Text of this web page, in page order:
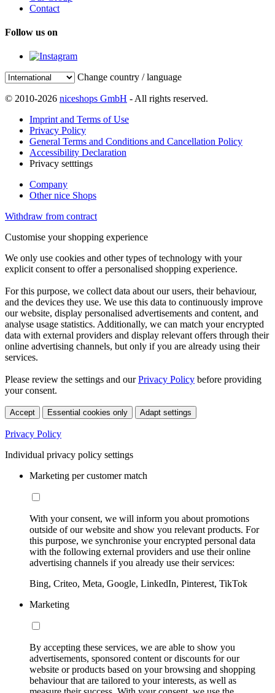
Contact
Follow us on
Change country / language
© 2010-2026 niceshops GmbH - All rights reserved.
Imprint and Terms of Use
Privacy Policy
General Terms and Conditions and Cancellation Policy
Accessibility Declaration
Privacy setttings
Company
Other nice Shops
Withdraw from contract
Customise your shopping experience
We only use cookies and other types of technology with your
explicit consent to offer a personalised shopping experience.
For this purpose, we collect data about our users, their behaviour,
and the devices they use. We use this data to continuously improve
our website, display personalised advertisements and content, and
analyse usage statistics. Additionally, we can match your encrypted
data with external providers and display relevant offers through their
online advertising channels, but only if you are already using their
services.
Please review the settings and ourPrivacy Policy before providing
your consent.
Accept Essential cookies only Adapt settings
Privacy Policy
Individual privacy policy settings
Marketing per customer match
With your consent, we will inform you about promotions
outside of our website and show you relevant products. For
this purpose, we synchronise your encrypted personal data
with the following external providers and use their online
advertising channels if you already use their services:
Bing, Criteo, Meta, Google, LinkedIn, Pinterest, TikTok
Marketing
By accepting these services, we are able to show you
advertisements, sponsored content or discounts for our
website or products based on your browsing and shopping
behaviour that are tailored to your interests, as well as